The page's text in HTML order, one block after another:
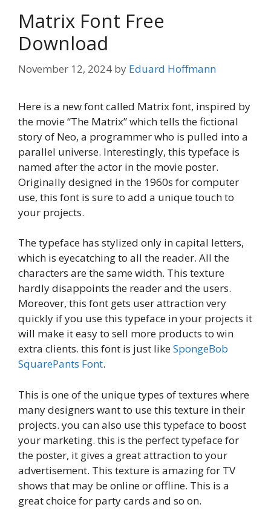
Matrix Font Free
Download
November 12, 2024 by Eduard Hoffmann
Here is a new font called Matrix font, inspired by
the movie “The Matrix” which tells the fictional
story of Neo, a programmer who is pulled into a
parallel universe. Interestingly, this typeface is
named after the actor in the movie poster.
Originally designed in the 1960s for computer
use, this font is sure to add a unique touch to
your projects.
The typeface has stylized only in capital letters,
which is eyecatching to all the reader. All the
characters are the same width. This texture
hardly disappoints the reader and the users.
Moreover, this font gets user attraction very
quickly if you use this typeface in your projects it
will make it easy to sell more products to win
extra clients. this font is just likeSpongeBob
SquarePants Font.
This is one of the unique types of textures where
many designers want to use this texture in their
projects. you can also use this typeface to boost
your marketing. this is the perfect typeface for
the poster, it gives a great attraction to your
advertisement. This texture is amazing for TV
shows that may be online or offline. This is a
great choice for party cards and so on.